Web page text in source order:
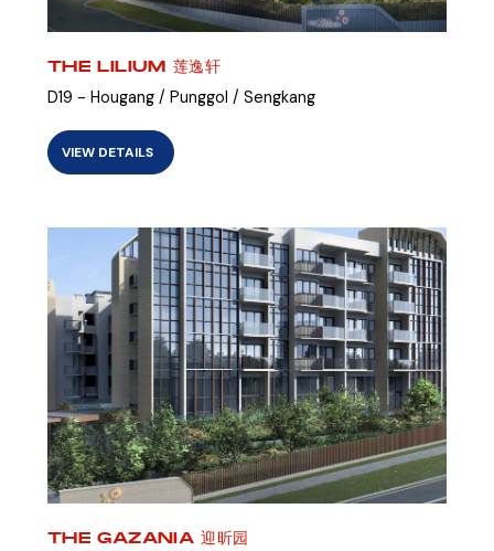
THE LILIUM 莲逸轩
D19 - Hougang / Punggol / Sengkang
VIEW DETAILS
THE GAZANIA 迎昕园